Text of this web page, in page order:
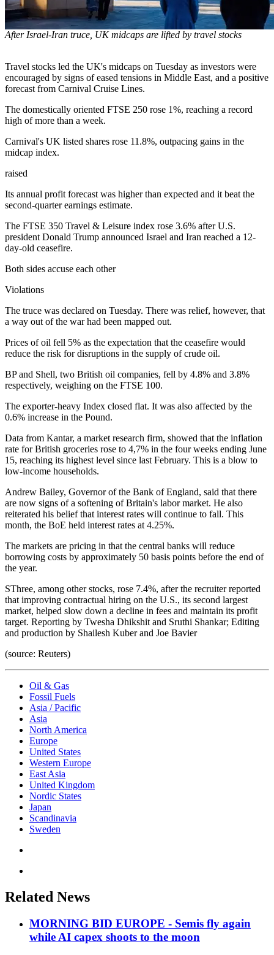
After Israel-Iran truce, UK midcaps are lifted by travel stocks
Travel stocks led the UK's midcaps on Tuesday as investors were
encouraged by signs of eased tensions in Middle East, and a positive
forecast from Carnival Cruise Lines.
The domestically oriented FTSE 250 rose 1%, reaching a record
high of more than a week.
Carnival's UK listed shares rose 11.8%, outpacing gains in the
midcap index.
raised
Its annual profit forecast was higher than expected and it beat the
second-quarter earnings estimate.
The FTSE 350 Travel & Leisure index rose 3.6% after U.S.
president Donald Trump announced Israel and Iran reached a 12-
day-old ceasefire.
Both sides accuse each other
Violations
The truce was declared on Tuesday. There was relief, however, that
a way out of the war had been mapped out.
Prices of oil fell 5% as the expectation that the ceasefire would
reduce the risk for disruptions in the supply of crude oil.
BP and Shell, two British oil companies, fell by 4.8% and 3.8%
respectively, weighing on the FTSE 100.
The exporter-heavy Index closed flat. It was also affected by the
0.6% increase in the Pound.
Data from Kantar, a market research firm, showed that the inflation
rate for British groceries rose to 4,7% in the four weeks ending June
15, reaching its highest level since last February. This is a blow to
low-income households.
Andrew Bailey, Governor of the Bank of England, said that there
are now signs of a softening of Britain's labor market. He also
reiterated his belief that interest rates will continue to fall. This
month, the BoE held interest rates at 4.25%.
The markets are pricing in that the central banks will reduce
borrowing costs by approximately 50 basis points before the end of
the year.
SThree, among other stocks, rose 7.4%, after the recruiter reported
that improving contractual hiring on the U.S., its second largest
market, helped slow down a decline in fees and maintain its profit
target. Reporting by Twesha Dhikshit and Sruthi Shankar; Editing
and production by Shailesh Kuber and Joe Bavier
(source: Reuters)
Oil & Gas
Fossil Fuels
Asia / Pacific
Asia
North America
Europe
United States
Western Europe
East Asia
United Kingdom
Nordic States
Japan
Scandinavia
Sweden
Related News
MORNING BID EUROPE - Semis fly again
while AI capex shoots to the moon